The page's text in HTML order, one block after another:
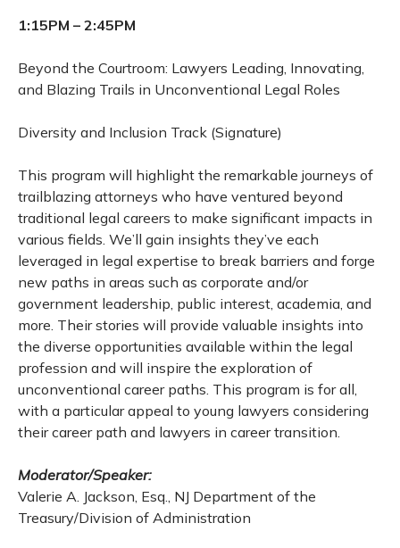
1:15PM – 2:45PM
Beyond the Courtroom: Lawyers Leading, Innovating,
and Blazing Trails in Unconventional Legal Roles
Diversity and Inclusion Track (Signature)
This program will highlight the remarkable journeys of
trailblazing attorneys who have ventured beyond
traditional legal careers to make significant impacts in
various fields. We’ll gain insights they’ve each
leveraged in legal expertise to break barriers and forge
new paths in areas such as corporate and/or
government leadership, public interest, academia, and
more. Their stories will provide valuable insights into
the diverse opportunities available within the legal
profession and will inspire the exploration of
unconventional career paths. This program is for all,
with a particular appeal to young lawyers considering
their career path and lawyers in career transition.
Moderator/Speaker:
Valerie A. Jackson, Esq., NJ Department of the
Treasury/Division of Administration